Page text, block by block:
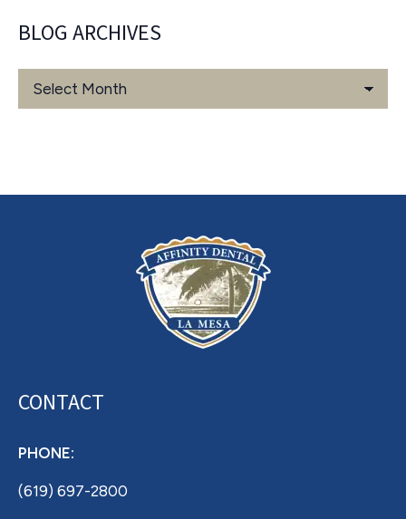
BLOG ARCHIVES
Blog
Archives
CONTACT
PHONE:
(619) 697-2800